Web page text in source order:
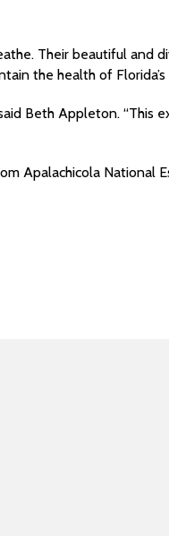
Their beautiful and
the health of Florida’s
Beth Appleton. “This
Apalachicola National